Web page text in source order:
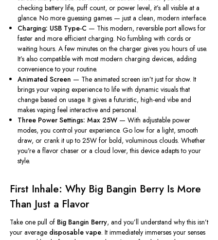
checking battery life, puff count, or power level, it’s all visible at a
glance. No more guessing games — just a clean, modern interface.
Charging: USB Type-C — This modern, reversible port allows for
faster and more efficient charging. No fumbling with cords or
waiting hours. A few minutes on the charger gives you hours of use.
It’s also compatible with most modern charging devices, adding
convenience to your routine.
Animated Screen — The animated screen isn’t just for show. It
brings your vaping experience to life with dynamic visuals that
change based on usage. It gives a futuristic, high-end vibe and
makes vaping feel interactive and personal.
Three Power Settings: Max 25W — With adjustable power
modes, you control your experience. Go low for a light, smooth
draw, or crank it up to 25W for bold, voluminous clouds. Whether
you're a flavor chaser or a cloud lover, this device adapts to your
style.
First Inhale: Why Big Bangin Berry Is More
Than Just a Flavor
Take one pull of Big Bangin Berry, and you’ll understand why this isn’t
your average disposable vape. It immediately immerses your senses